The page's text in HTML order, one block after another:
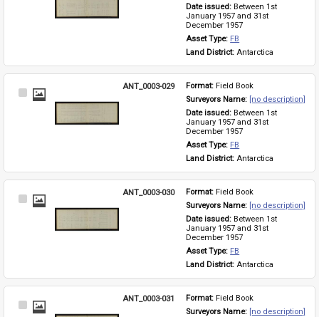
Date issued: Between 1st
January 1957 and 31st
December 1957
Asset Type: FB
Land District: Antarctica
Select
ANT_0003-029 Format: Field Book
Surveyors Name: [no description]
Date issued: Between 1st
January 1957 and 31st
December 1957
Asset Type: FB
Land District: Antarctica
Select
ANT_0003-030 Format: Field Book
Surveyors Name: [no description]
Date issued: Between 1st
January 1957 and 31st
December 1957
Asset Type: FB
Land District: Antarctica
Select
ANT_0003-031 Format: Field Book
Surveyors Name: [no description]